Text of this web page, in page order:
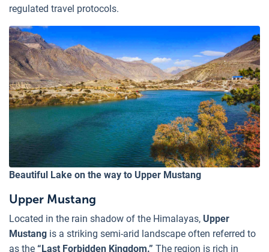
regulated travel protocols.
Beautiful Lake on the way to Upper Mustang
Upper Mustang
Located in the rain shadow of the Himalayas, Upper
Mustang is a striking semi-arid landscape often referred to
as the “Last Forbidden Kingdom.” The region is rich in